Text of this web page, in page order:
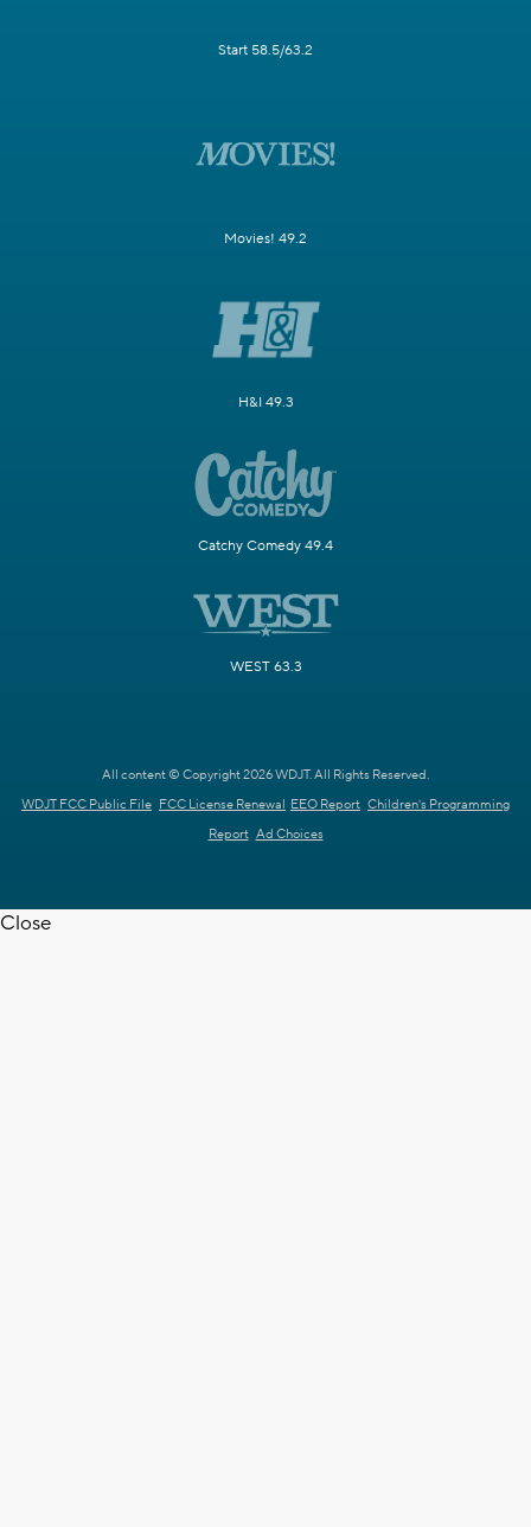
Start 58.5/63.2
Movies! 49.2
H&I 49.3
Catchy Comedy 49.4
WEST 63.3
All content © Copyright 2026 WDJT. All Rights Reserved.
WDJT FCC Public File FCC License Renewal EEO Report Children's Programming
Report Ad Choices
Close